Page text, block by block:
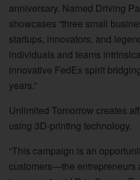
anniversary. Named Driving
showcases “three small
startups, innovators, and
individuals and teams
innovative FedEx spirit
years.”
Unlimited Tomorrow creates
using 3D-printing technology.
“This campaign is an
customers—the entrepreneurs